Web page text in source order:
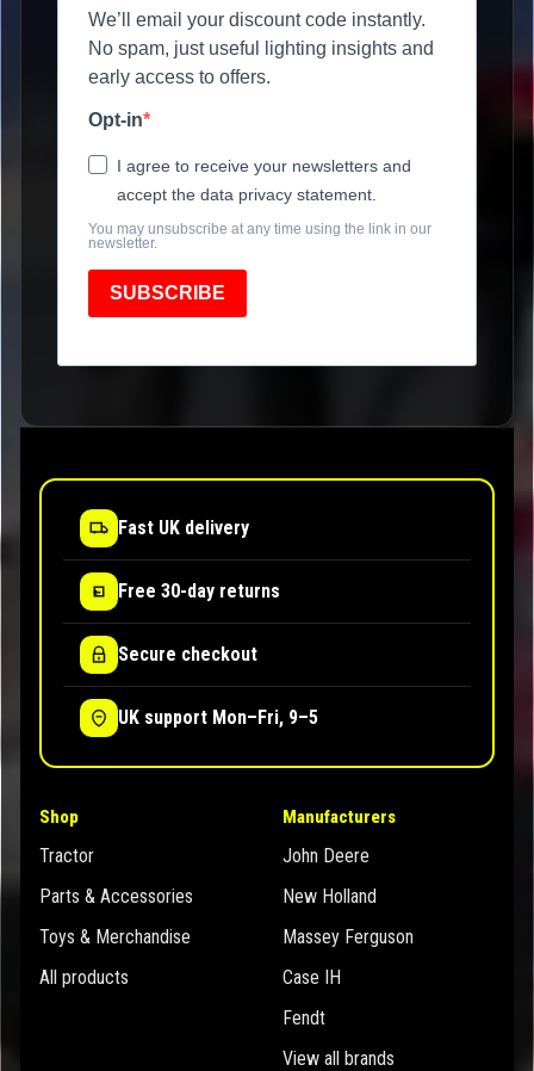
We’ll email your discount code instantly.
No spam, just useful lighting insights and
early access to offers.
Opt-in
I agree to receive your newsletters and
accept the data privacy statement.
You may unsubscribe at any time using the link in our
newsletter.
SUBSCRIBE
Fast UK delivery
Free 30-day returns
Secure checkout
UK support Mon–Fri, 9–5
Shop
Tractor
Parts & Accessories
Toys & Merchandise
All products
Manufacturers
John Deere
New Holland
Massey Ferguson
Case IH
Fendt
View all brands